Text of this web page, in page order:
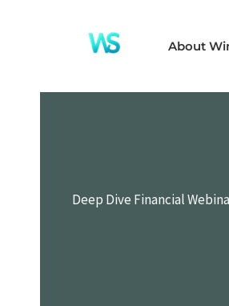
About
Deep Dive Financial